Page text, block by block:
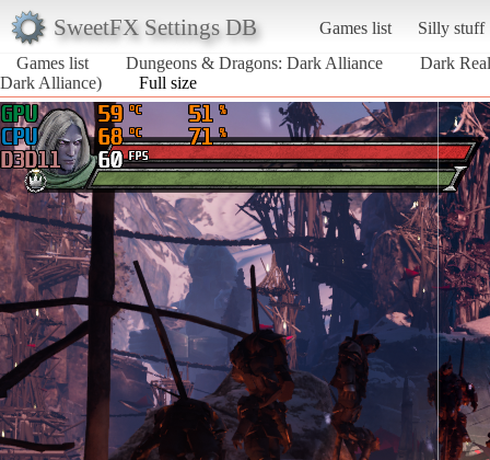
SweetFX Settings DB Games list
Silly stuff
Games list
Dungeons & Dragons: Dark Alliance
Dark
Dark Alliance)
Full size